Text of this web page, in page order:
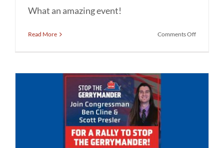
What an amazing event!
Read More Comments Offon